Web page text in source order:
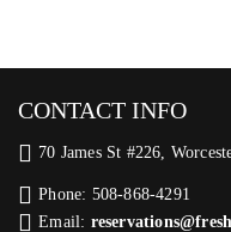
CONTACT INFO
70 James St #226,
Phone: 508-868-4291
Email: